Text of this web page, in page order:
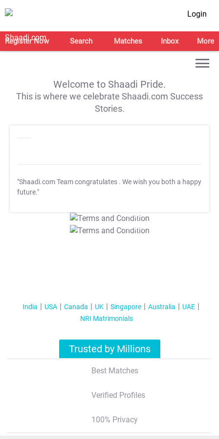
Login
Register Now Search Matches Inbox More
Welcome to Shaadi Pride.
This is where we celebrate Shaadi.com Success
Stories.
"Shaadi.com Team congratulates . We wish you both a happy
future."
T&C Apply
T&C Apply
India USA Canada UK Singapore Australia
UAE
NRI Matrimonials
Trusted by Millions
Best Matches
Verified Profiles
100% Privacy